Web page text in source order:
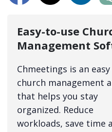
Easy-to-use
Management
Chmeetings is an easy
church management
that helps you stay
organized. Reduce
workloads, save time